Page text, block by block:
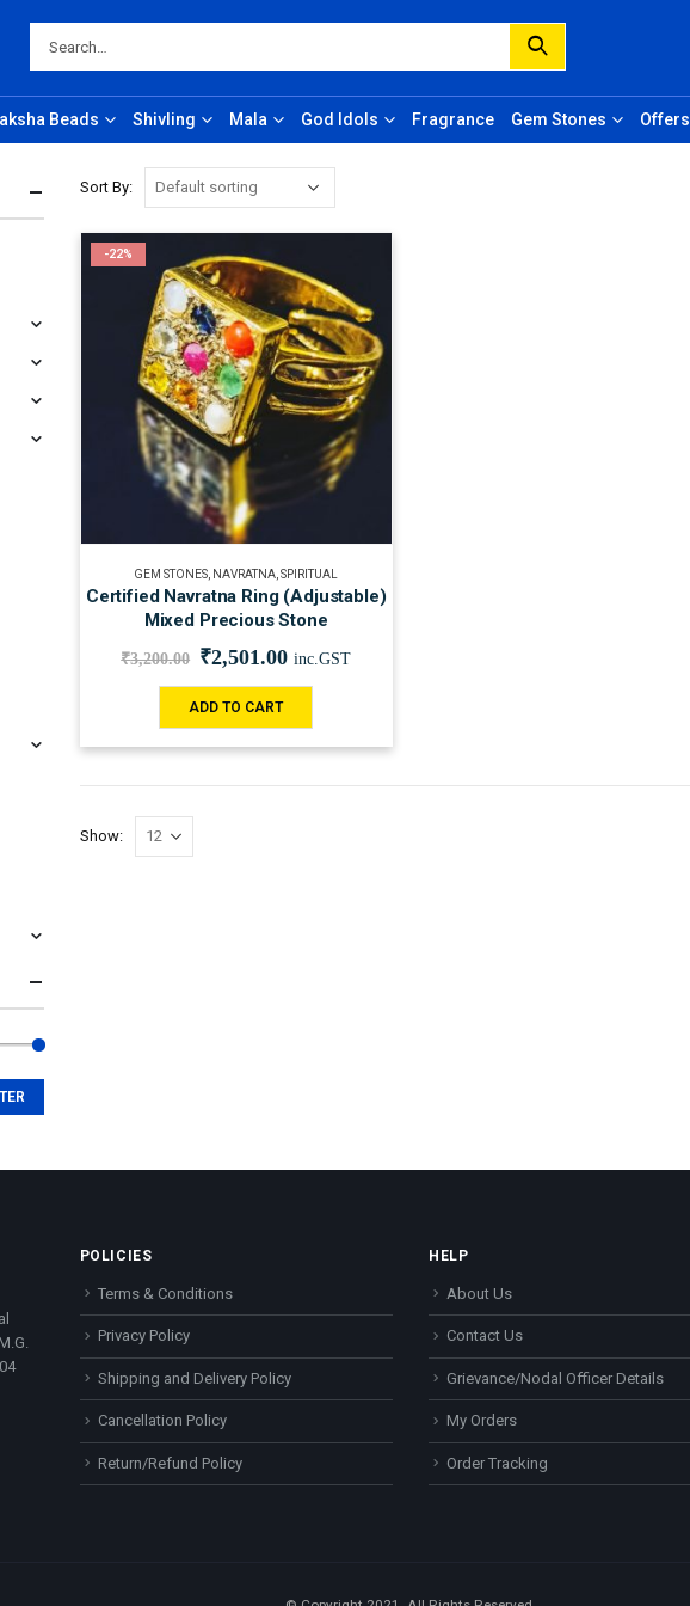
Beads Shivling Mala God Idols Fragrance Gem Stones Offers
Sort By:
-22%
GEM STONES, NAVRATNA,SPIRITUAL
Certified Navratna Ring (Adjustable)
Mixed Precious Stone
₹3,200.00 ₹2,501.00 inc.GST
ADD TO CART
Show:
POLICIES
Terms & Conditions
Privacy Policy
Shipping and Delivery Policy
Cancellation Policy
Return/Refund Policy
HELP
About Us
Contact Us
Grievance/Nodal Officer Details
My Orders
Order Tracking